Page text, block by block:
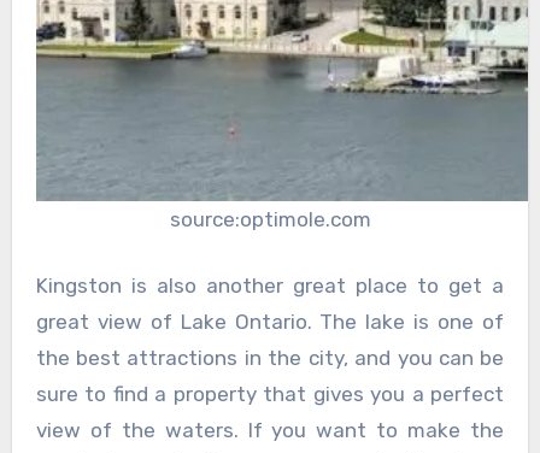
source:optimole.com
Kingston is also another great place to get a
great view of Lake Ontario. The lake is one of
the best attractions in the city, and you can be
sure to find a property that gives you a perfect
view of the waters. If you want to make the